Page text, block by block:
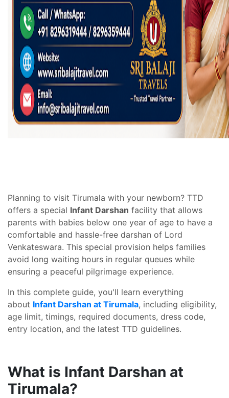
Planning to visit Tirumala with your newborn? TTD
offers a special Infant Darshan facility that allows
parents with babies below one year of age to have a
comfortable and hassle-free darshan of Lord
Venkateswara. This special provision helps families
avoid long waiting hours in regular queues while
ensuring a peaceful pilgrimage experience.
In this complete guide, you'll learn everything
about Infant Darshan at Tirumala, including eligibility,
age limit, timings, required documents, dress code,
entry location, and the latest TTD guidelines.
What is Infant Darshan at
Tirumala?